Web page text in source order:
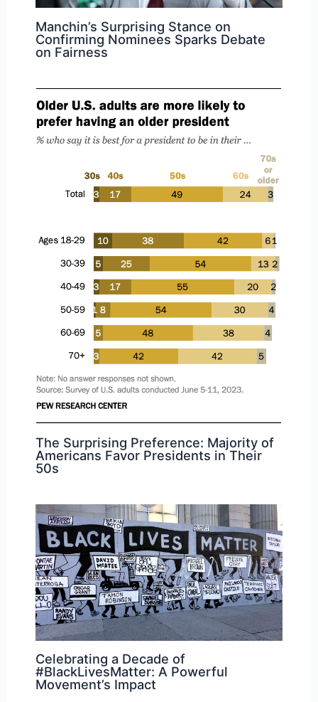
Manchin’s Surprising Stance on
Confirming Nominees Sparks Debate
on Fairness
The Surprising Preference: Majority of
Americans Favor Presidents in Their
50s
Celebrating a Decade of
#BlackLivesMatter: A Powerful
Movement’s Impact